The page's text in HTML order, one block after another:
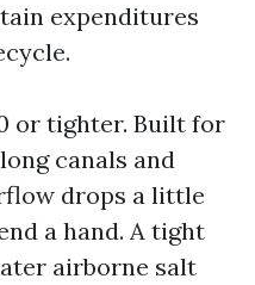
expenditures
or tighter. Built for
canals and
drops a little
a hand. A tight
airborne salt